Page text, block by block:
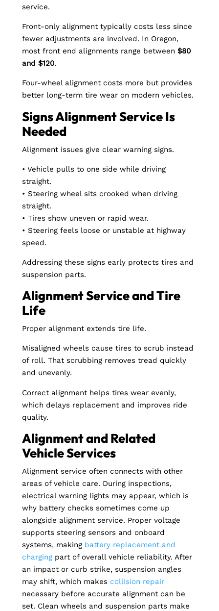
service.
Front-only alignment typically costs less since
fewer adjustments are involved. In Oregon,
most front end alignments range between $80
and $120.
Four-wheel alignment costs more but provides
better long-term tire wear on modern vehicles.
Signs Alignment Service Is
Needed
Alignment issues give clear warning signs.
• Vehicle pulls to one side while driving
straight.
• Steering wheel sits crooked when driving
straight.
• Tires show uneven or rapid wear.
• Steering feels loose or unstable at highway
speed.
Addressing these signs early protects tires and
suspension parts.
Alignment Service and Tire
Life
Proper alignment extends tire life.
Misaligned wheels cause tires to scrub instead
of roll. That scrubbing removes tread quickly
and unevenly.
Correct alignment helps tires wear evenly,
which delays replacement and improves ride
quality.
Alignment and Related
Vehicle Services
Alignment service often connects with other
areas of vehicle care. During inspections,
electrical warning lights may appear, which is
why battery checks sometimes come up
alongside alignment service. Proper voltage
supports steering sensors and onboard
systems, making battery replacement and
chargingpart of overall vehicle reliability. After
an impact or curb strike, suspension angles
may shift, which makes collision repair
necessary before accurate alignment can be
set. Clean wheels and suspension parts make